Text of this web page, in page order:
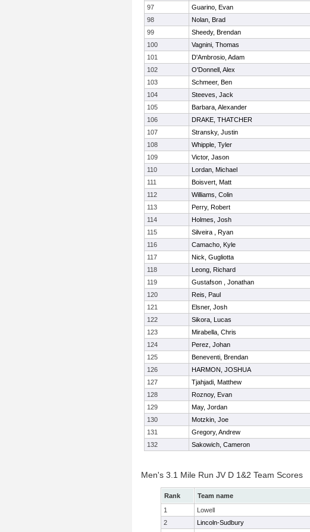
97
Guarino, Evan
98
Nolan, Brad
99
Sheedy, Brendan
100
Vagnini, Thomas
101
D'Ambrosio, Adam
102
O'Donnell, Alex
103
Schmeer, Ben
104
Steeves, Jack
105
Barbara, Alexander
106
DRAKE, THATCHER
107
Stransky, Justin
108
Whipple, Tyler
109
Victor, Jason
110
Lordan, Michael
111
Boisvert, Matt
112
Williams, Colin
113
Perry, Robert
114
Holmes, Josh
115
Silveira , Ryan
116
Camacho, Kyle
117
Nick, Gugliotta
118
Leong, Richard
119
Gustafson , Jonathan
120
Reis, Paul
121
Elsner, Josh
122
Sikora, Lucas
123
Mirabella, Chris
124
Perez, Johan
125
Beneventi, Brendan
126
HARMON, JOSHUA
127
Tjahjadi, Matthew
128
Roznoy, Evan
129
May, Jordan
130
Motzkin, Joe
131
Gregory, Andrew
132
Sakowich, Cameron
Men's 3.1 Mile Run JV D 1&2 Team Scores
Rank Team name
1
Lowell
2
Lincoln-Sudbury